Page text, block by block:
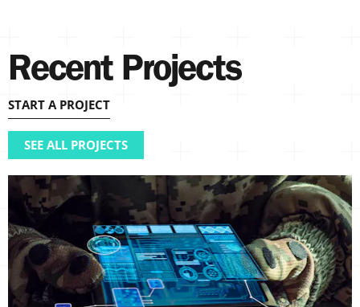
Recent Projects
START A PROJECT
SEE ALL PROJECTS